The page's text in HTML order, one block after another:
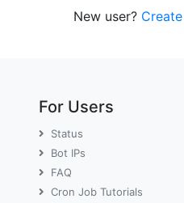
New user?
For Users
Status
Bot IPs
FAQ
Cron Job Tutorials